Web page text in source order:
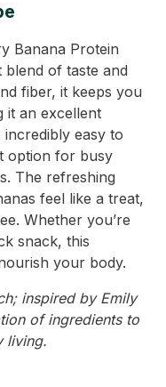
Banana Protein
blend of taste and
fiber, it keeps you
it an excellent
incredibly easy to
option for busy
The refreshing
feel like a treat,
Whether you’re
snack, this
your body.
inspired by Emily
of ingredients to
living.